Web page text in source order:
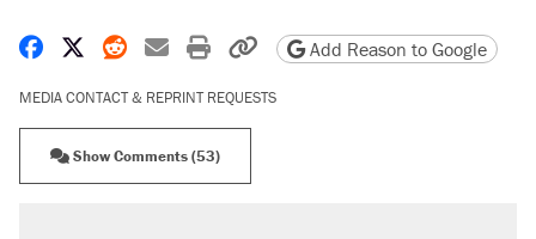
Share on Facebook
Share on X
Share on Reddit
Share by email
Print friendly version
Copy page URL
Add Reason to Google
MEDIA CONTACT & REPRINT REQUESTS
Show Comments (53)